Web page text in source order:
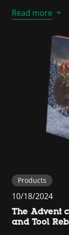
Read more
Products
10/18/2024
The Advent
and Tool